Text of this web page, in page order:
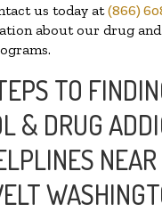
us today at(866)
about our drug
TO
& DRUG